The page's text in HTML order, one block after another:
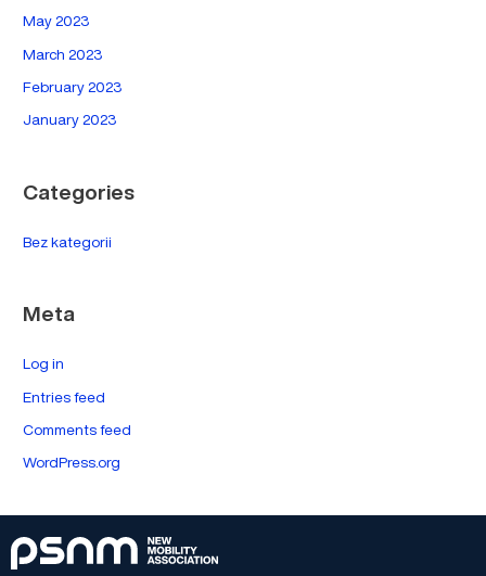
May 2023
March 2023
February 2023
January 2023
Categories
Bez kategorii
Meta
Log in
Entries feed
Comments feed
WordPress.org